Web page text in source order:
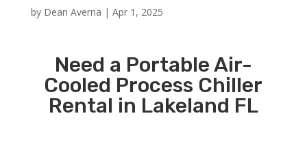
by Dean Averna | Apr 1, 2025
Need a Portable Air-
Cooled Process Chiller
Rental in Lakeland FL